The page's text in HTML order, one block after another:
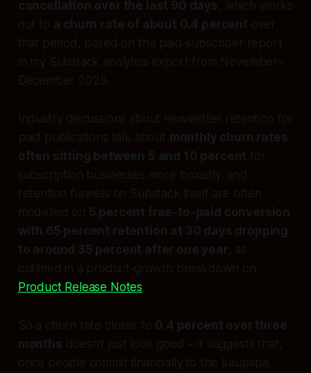
cancellation over the last 90 days , which works
out to a churn rate of about 0.4 percent over
that period, based on the paid‑subscriber report
in my Substack analytics export from November–
December 2025.
Industry discussions about newsletter retention for
paid publications talk about monthly churn rates
often sitting between 5 and 10 percent for
subscription businesses more broadly, and
retention funnels on Substack itself are often
modelled on 5 percent free‑to‑paid conversion
with 65 percent retention at 30 days dropping
to around 35 percent after one year, as
outlined in a product‑growth breakdown on
Product Release Notes
So a churn rate closer to 0.4 percent over three
months doesn’t just look good – it suggests that,
once people commit financially to this kaupapa,